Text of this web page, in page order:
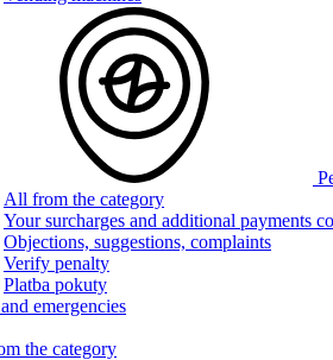
All from the category
Your surcharges and additional payments
Objections, suggestions, complaints
Verify penalty
Platba pokuty
emergencies
the category